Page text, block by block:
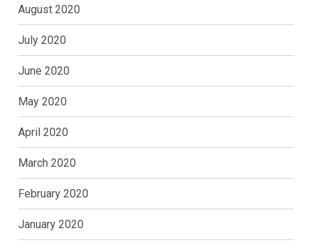
August 2020
July 2020
June 2020
May 2020
April 2020
March 2020
February 2020
January 2020